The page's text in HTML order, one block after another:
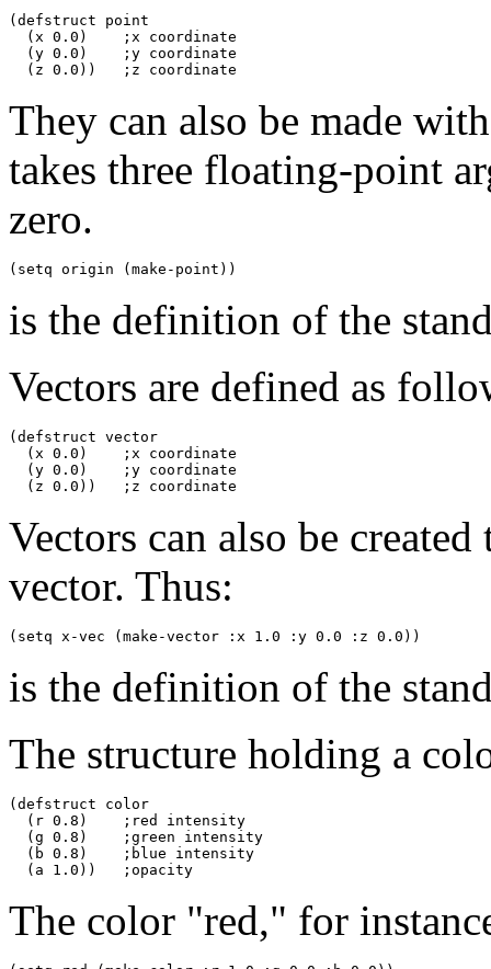
(defstruct point
  (x 0.0)    ;x coordinate
  (y 0.0)    ;y coordinate
They can also be made
takes three floating-point
zero.
is the definition of the
Vectors are defined as
(defstruct vector
  (x 0.0)    ;x coordinate
  (y 0.0)    ;y coordinate
Vectors can also be
vector. Thus:
is the definition of the
The structure holding a
(defstruct color
  (r 0.8)    ;red intensity
  (g 0.8)    ;green intensity
  (b 0.8)    ;blue intensity
The color "red," for